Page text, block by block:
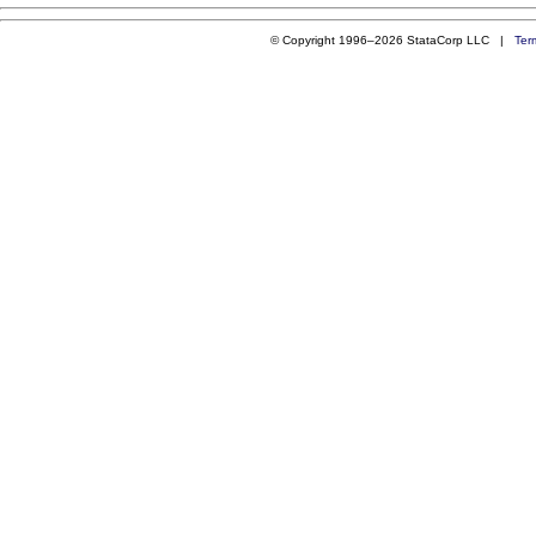
© Copyright 1996–2026 StataCorp LLC |